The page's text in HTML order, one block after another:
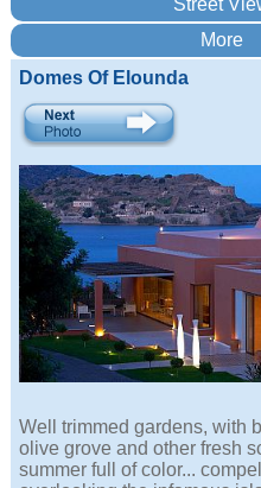
Domes Of Elounda
Well trimmed gardens, with
olive grove and other fresh
summer full of color...